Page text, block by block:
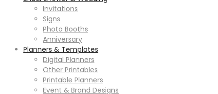
Invitations
Signs
Photo Booths
Anniversary
Planners & Templates
Digital Planners
Other Printables
Printable Planners
Event & Brand Designs